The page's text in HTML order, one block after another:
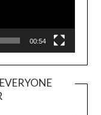
00:54